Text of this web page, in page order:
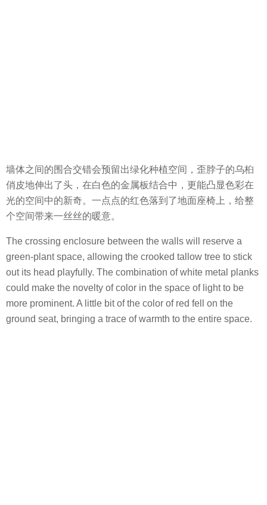
墙体之间的围合交错会预留出绿化种植空间，歪脖子的乌桕
俏皮地伸出了头，在白色的金属板结合中，更能凸显色彩在
光的空间中的新奇。一点点的红色落到了地面座椅上，给整
个空间带来一丝丝的暖意。
The crossing enclosure between the walls will reserve a
green-plant space, allowing the crooked tallow tree to stick
out its head playfully. The combination of white metal planks
could make the novelty of color in the space of light to be
more prominent. A little bit of the color of red fell on the
ground seat, bringing a trace of warmth to the entire space.